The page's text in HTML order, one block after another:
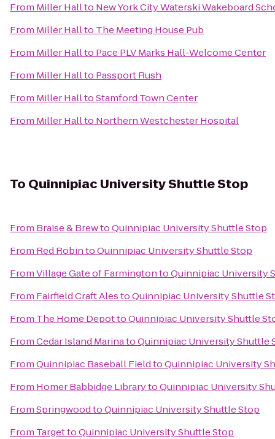
From Miller Hallto New York City Waterski Wakeboard
From Miller Hallto The Meeting House Pub
From Miller Hallto Pace PLV Marks Hall-Welcome Center
From Miller Hallto Passport Rush
From Miller HalltoStamford Town Center
From Miller Hallto Northern Westchester Hospital
To Quinnipiac University Shuttle Stop
From Braise & BrewtoQuinnipiac University Shuttle Stop
From Red RobintoQuinnipiac University Shuttle Stop
FromVillage Gate of FarmingtontoQuinnipiac University
From Fairfield Craft AlestoQuinnipiac University Shuttle
From The Home DepottoQuinnipiac University Shuttle
FromCedar Island MarinatoQuinnipiac University Shuttle
FromQuinnipiac Baseball FieldtoQuinnipiac University
From Homer Babbidge LibrarytoQuinnipiac University
FromSpringwoodtoQuinnipiac University Shuttle Stop
From TargettoQuinnipiac University Shuttle Stop